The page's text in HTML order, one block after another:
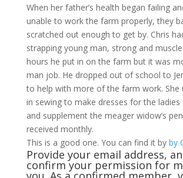
When her father’s health began failing
unable to work the farm properly, they
scratched out enough to get by. Chris
strapping young man, strong and
hours he put in on the farm but it was
man job. He dropped out of school to
to help with more of the farm work. She
in sewing to make dresses for the ladies
and supplement the meager widow’s
received monthly.
This is a good one. You can find it by by
Provide your email address,
confirm your permission for